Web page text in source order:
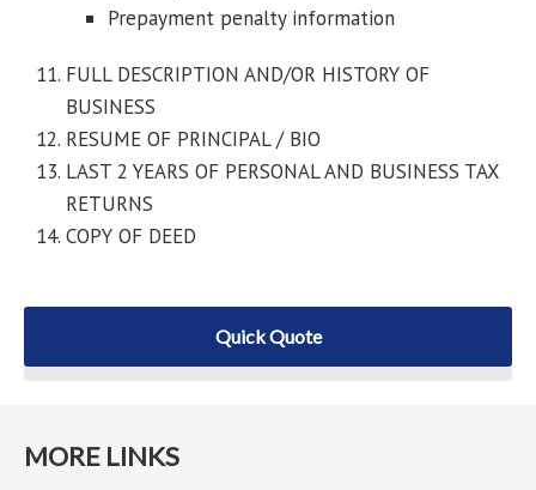
Prepayment penalty information
FULL DESCRIPTION AND/OR HISTORY OF
BUSINESS
RESUME OF PRINCIPAL / BIO
LAST 2 YEARS OF PERSONAL AND BUSINESS TAX
RETURNS
COPY OF DEED
Quick Quote
MORE LINKS